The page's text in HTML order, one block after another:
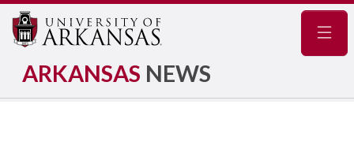
ARKANSAS NEWS